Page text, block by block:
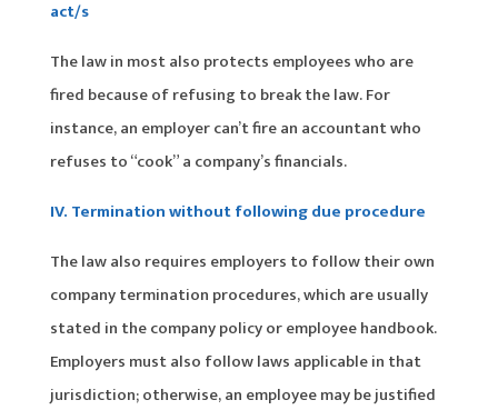
act/s
The law in most also protects employees who are
fired because of refusing to break the law. For
instance, an employer can’t fire an accountant who
refuses to “cook” a company’s financials.
IV. Termination without following due procedure
The law also requires employers to follow their own
company termination procedures, which are usually
stated in the company policy or employee handbook.
Employers must also follow laws applicable in that
jurisdiction; otherwise, an employee may be justified